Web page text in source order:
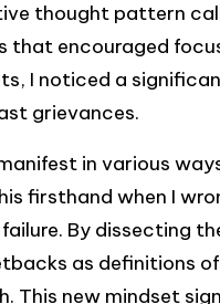
thought pattern
that encouraged
I noticed a
grievances.
in various
firsthand when I
By dissecting
as definitions
This new mindset